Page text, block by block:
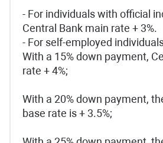
- For individuals with official
Central Bank main rate + 3%.
- For self-employed
With a 15% down payment,
rate + 4%;
With a 20% down payment,
base rate is + 3.5%;